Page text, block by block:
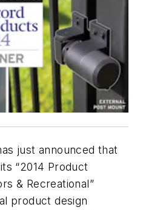
just announced that
“2014 Product
& Recreational”
product design